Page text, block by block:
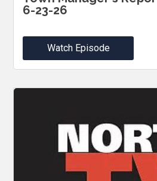
6-23-26
Watch Episode